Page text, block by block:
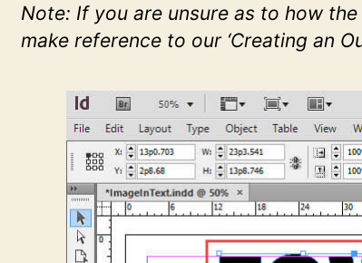
Note: If you are unsure as to how
make reference to our ‘Creating an